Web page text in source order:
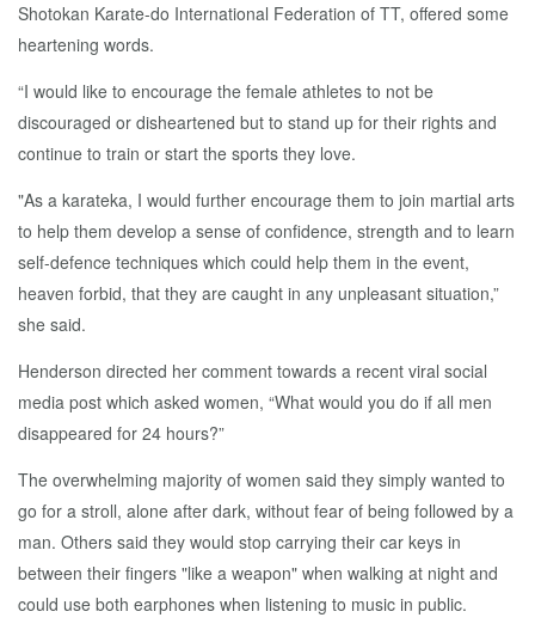
Shotokan Karate-do International Federation of TT, offered some
heartening words.
“I would like to encourage the female athletes to not be
discouraged or disheartened but to stand up for their rights and
continue to train or start the sports they love.
"As a karateka, I would further encourage them to join martial arts
to help them develop a sense of confidence, strength and to learn
self-defence techniques which could help them in the event,
heaven forbid, that they are caught in any unpleasant situation,”
she said.
Henderson directed her comment towards a recent viral social
media post which asked women, “What would you do if all men
disappeared for 24 hours?”
The overwhelming majority of women said they simply wanted to
go for a stroll, alone after dark, without fear of being followed by a
man. Others said they would stop carrying their car keys in
between their fingers "like a weapon" when walking at night and
could use both earphones when listening to music in public.